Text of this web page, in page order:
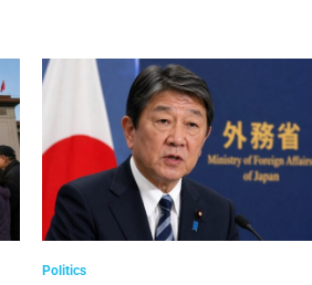
Politics